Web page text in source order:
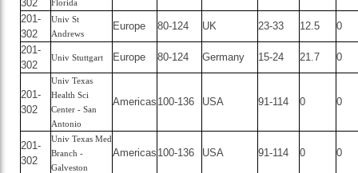
302
Florida
201-
302
Univ St
Andrews
Europe 80-124 UK 23-33 12.5
0
201-
302
Univ Stuttgart Europe 80-124 Germany 15-24 21.7 0
201-
302
Univ Texas
Health Sci
Center - San
Antonio
Americas 100-136 USA 91-114 0 0
201-
302
Univ Texas Med
Branch -
Galveston
Americas 100-136 USA 91-114 0 0